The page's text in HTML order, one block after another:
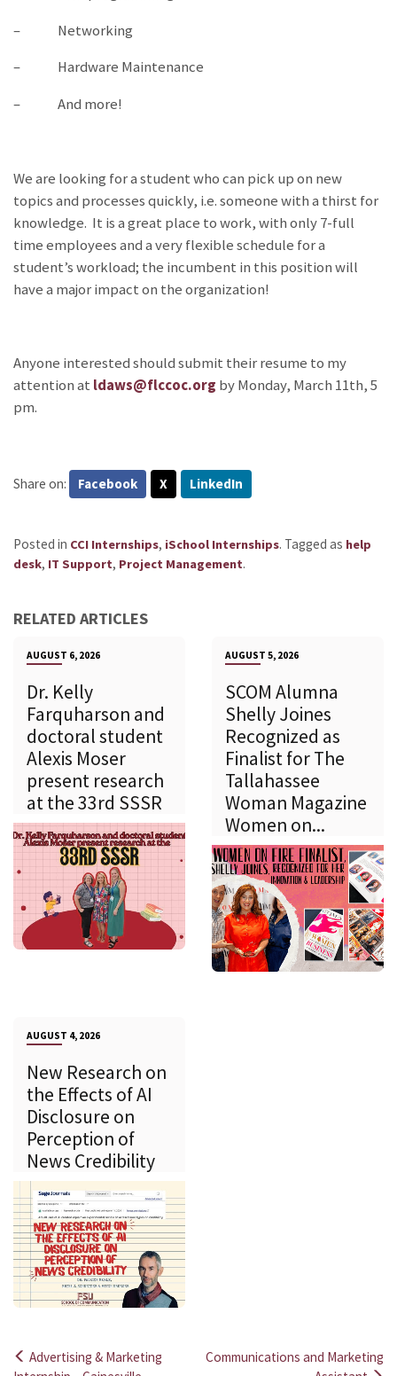
– Networking
– Hardware Maintenance
– And more!
We are looking for a student who can pick up on new
topics and processes quickly, i.e. someone with a thirst for
knowledge. It is a great place to work, with only 7-full
time employees and a very flexible schedule for a
student’s workload; the incumbent in this position will
have a major impact on the organization!
Anyone interested should submit their resume to my
attention at ldaws@flccoc.org by Monday, March 11th, 5
pm.
Share on: Facebook X LinkedIn
Posted in CCI Internships, iSchool Internships. Tagged as help
desk, IT Support, Project Management.
RELATED ARTICLES
AUGUST 6, 2026
Dr. Kelly
Farquharson and
doctoral student
Alexis Moser
present research
at the 33rd SSSR
AUGUST 5, 2026
SCOM Alumna
Shelly Joines
Recognized as
Finalist for The
Tallahassee
Woman Magazine
Women on...
AUGUST 4, 2026
New Research on
the Effects of AI
Disclosure on
Perception of
News Credibility
Advertising & Marketing
Communications and Marketing